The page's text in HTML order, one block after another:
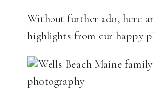
Without further ado, here
highlights from our happy